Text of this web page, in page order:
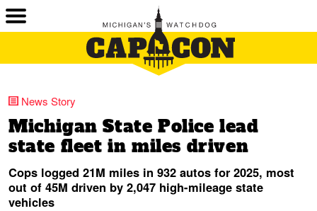
News Story
Michigan State Police lead
state fleet in miles driven
Cops logged 21M miles in 932 autos for 2025, most
out of 45M driven by 2,047 high-mileage state
vehicles